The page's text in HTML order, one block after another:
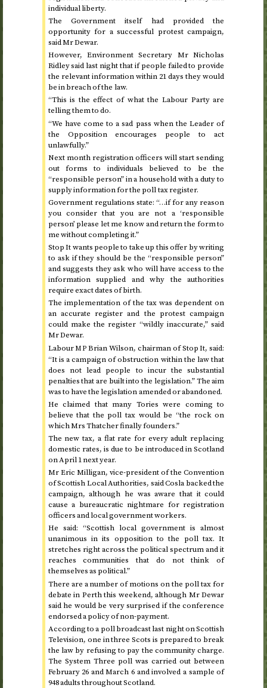
individual liberty.
The Government itself had provided the
opportunity for a successful protest campaign,
said Mr Dewar.
However, Environment Secretary Mr Nicholas
Ridley said last night that if people failed to provide
the relevant information within 21 days they would
be in breach of the law.
“This is the effect of what the Labour Party are
telling them to do.
“We have come to a sad pass when the Leader of
the Opposition encourages people to act
unlawfully.”
Next month registration officers will start sending
out forms to individuals believed to be the
“responsible person” in a household with a duty to
supply information for the poll tax register.
Government regulations state: “…if for any reason
you consider that you are not a ‘responsible
person’ please let me know and return the form to
me without completing it.”
Stop It wants people to take up this offer by writing
to ask if they should be the “responsible person”
and suggests they ask who will have access to the
information supplied and why the authorities
require exact dates of birth.
The implementation of the tax was dependent on
an accurate register and the protest campaign
could make the register “wildly inaccurate,” said
Mr Dewar.
Labour MP Brian Wilson, chairman of Stop It, said:
“It is a campaign of obstruction within the law that
does not lead people to incur the substantial
penalties that are built into the legislation.” The aim
was to have the legislation amended or abandoned.
He claimed that many Tories were coming to
believe that the poll tax would be “the rock on
which Mrs Thatcher finally founders.”
The new tax, a flat rate for every adult replacing
domestic rates, is due to be introduced in Scotland
on April 1 next year.
Mr Eric Milligan, vice-president of the Convention
of Scottish Local Authorities, saidCoslabacked the
campaign, although he was aware that it could
cause a bureaucratic nightmare for registration
officers and local government workers.
He said: “Scottish local government is almost
unanimous in its opposition to the poll tax. It
stretches right across the political spectrum and it
reaches communities that do not think of
themselves as political.”
There are a number of motions on the poll tax for
debate in Perth this weekend, although Mr Dewar
said he would be very surprised if the conference
endorsed a policy of non-payment.
According to a poll broadcast last night on Scottish
Television, one in three Scots is prepared to break
the law by refusing to pay the community charge.
The System Three poll was carried outbetween
February 26 and March 6 and involved a sample of
948 adults throughout Scotland.